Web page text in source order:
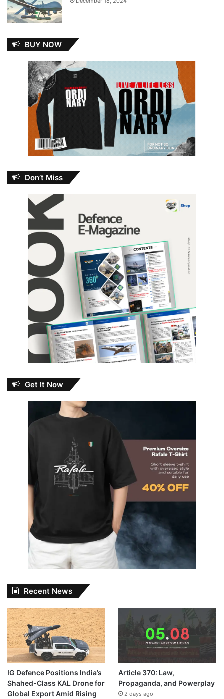
BUY NOW
Don’t Miss
Get It Now
Recent News
IG Defence Positions India’s
Shahed-Class KAL Drone for
Global Export Amid Rising
Article 370: Law,
Propaganda, and Powerplay
2 days ago